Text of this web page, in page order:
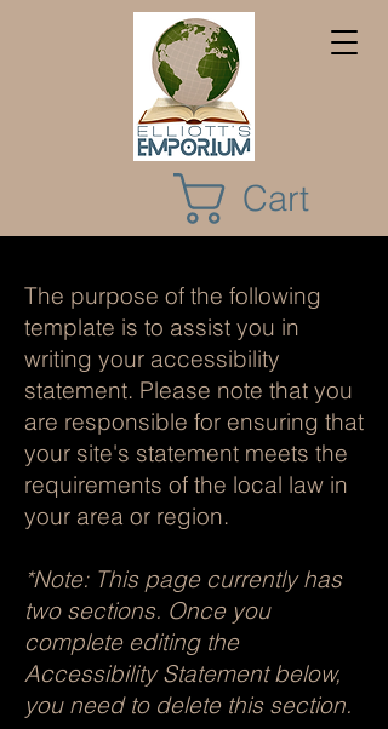
Cart
The purpose of the following
template is to assist you in
writing your accessibility
statement. Please note that you
are responsible for ensuring that
your site's statement meets the
requirements of the local law in
your area or region.
*Note: This page currently has
two sections. Once you
complete editing the
Accessibility Statement below,
you need to delete this section.